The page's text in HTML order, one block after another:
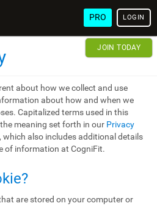
PRO LOGIN
JOIN TODAY
about how we collect and use
about how and when we
Capitalized terms used in this
meaning set forth in our Privacy
, which also includes additional details
of information at CogniFit.
are stored on your computer or